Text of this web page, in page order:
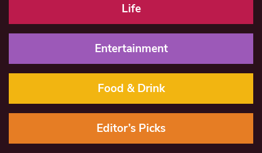
Life
Entertainment
Food & Drink
Editor’s Picks